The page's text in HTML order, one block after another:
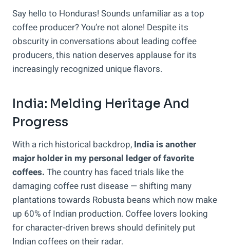
Say hello to Honduras! Sounds unfamiliar as a top
coffee producer? You’re not alone! Despite its
obscurity in conversations about leading coffee
producers, this nation deserves applause for its
increasingly recognized unique flavors.
India: Melding Heritage And
Progress
With a rich historical backdrop, India is another
major holder in my personal ledger of favorite
coffees. The country has faced trials like the
damaging coffee rust disease — shifting many
plantations towards Robusta beans which now make
up 60% of Indian production. Coffee lovers looking
for character-driven brews should definitely put
Indian coffees on their radar.